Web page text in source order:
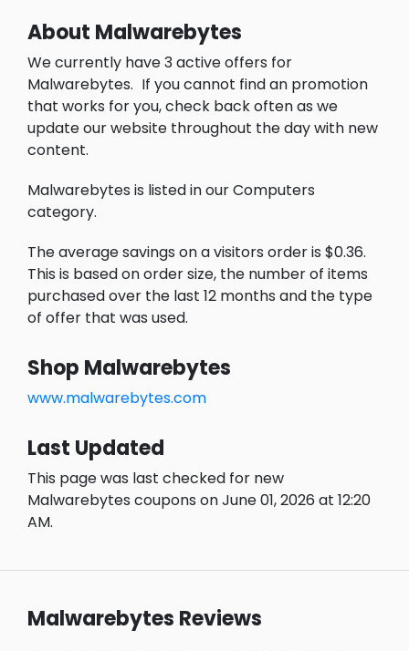
About Malwarebytes
We currently have 3 active offers for
Malwarebytes. If you cannot find an promotion
that works for you, check back often as we
update our website throughout the day with new
content.
Malwarebytes is listed in our Computers
category.
The average savings on a visitors order is $0.36.
This is based on order size, the number of items
purchased over the last 12 months and the type
of offer that was used.
Shop Malwarebytes
www.malwarebytes.com
Last Updated
This page was last checked for new
Malwarebytes coupons on June 01, 2026 at 12:20
AM.
Malwarebytes Reviews